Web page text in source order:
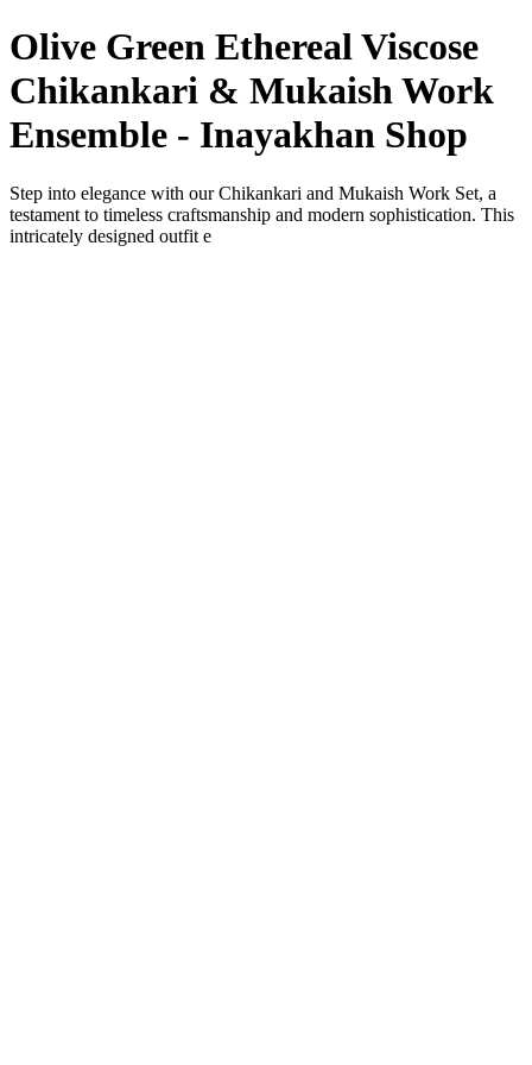
Olive Green Ethereal Viscose
Chikankari & Mukaish Work
Ensemble - Inayakhan Shop
Step into elegance with our Chikankari and Mukaish Work Set, a
testament to timeless craftsmanship and modern sophistication. This
intricately designed outfit e